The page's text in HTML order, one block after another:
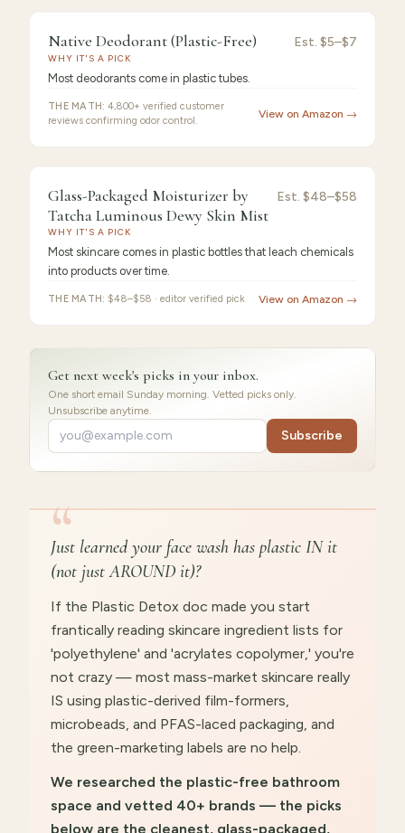
Native
Deodorant
9.3 /10 ·Best Value
Native Deodorant (Plastic-Free) Est. $5–$7
WHY IT'S A PICK
Most deodorants come in plastic tubes.
THE MATH: 4,800+ verified customer
reviews confirming odor control.
View on Amazon →
Packaged
/10 · Best for Beginners
Glass-Packaged Moisturizer by
Tatcha Luminous Dewy Skin Mist
Est. $48–$58
WHY IT'S A PICK
Most skincare comes in plastic bottles that leach chemicals
into products over time.
THE MATH: $48–$58 · editor verified pick View on Amazon →
Get next week's picks in your inbox.
One short email Sunday morning. Vetted picks only.
Unsubscribe anytime.
Subscribe
“
Just learned your face wash has plastic IN it
(not just AROUND it)?
If the Plastic Detox doc made you start
frantically reading skincare ingredient lists for
'polyethylene' and 'acrylates copolymer,' you're
not crazy — most mass-market skincare really
IS using plastic-derived film-formers,
microbeads, and PFAS-laced packaging, and
the green-marketing labels are no help.
We researched the plastic-free bathroom
space and vetted 40+ brands — the picks
below are the cleanest, glass-packaged,